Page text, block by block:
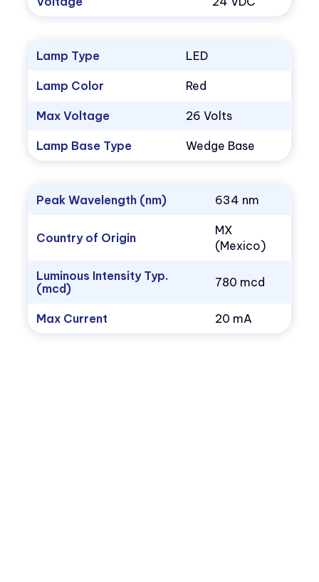
Lamp Type LED
Lamp Color Red
Max Voltage 26 Volts
Lamp Base Type Wedge Base
Peak Wavelength (nm) 634 nm
Country of Origin
MX
(Mexico)
Luminous Intensity Typ.
(mcd)
780 mcd
Max Current 20 mA